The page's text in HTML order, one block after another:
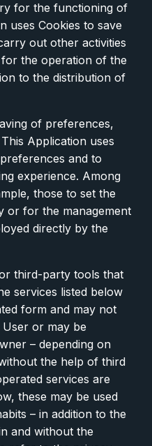
for the functioning of
uses Cookies to save
out other activities
the operation of the
to the distribution of
of preferences,
Application uses
and to
experience. Among
those to set the
or for the management
directly by the
third-party tools that
services listed below
form and may not
or may be
– depending on
the help of third
services are
these may be used
– in addition to the
and without the